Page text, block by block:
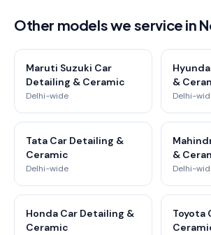
Other models we service in
Maruti Suzuki Car
Detailing & Ceramic
Delhi-wide
&
Delhi-
Tata Car Detailing &
Ceramic
Delhi-wide
&
Delhi-
Honda Car Detailing &
Ceramic
Toyota